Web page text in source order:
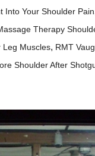
Into Your Shoulder Pain
Therapy
Leg Muscles, RMT
Shoulder After